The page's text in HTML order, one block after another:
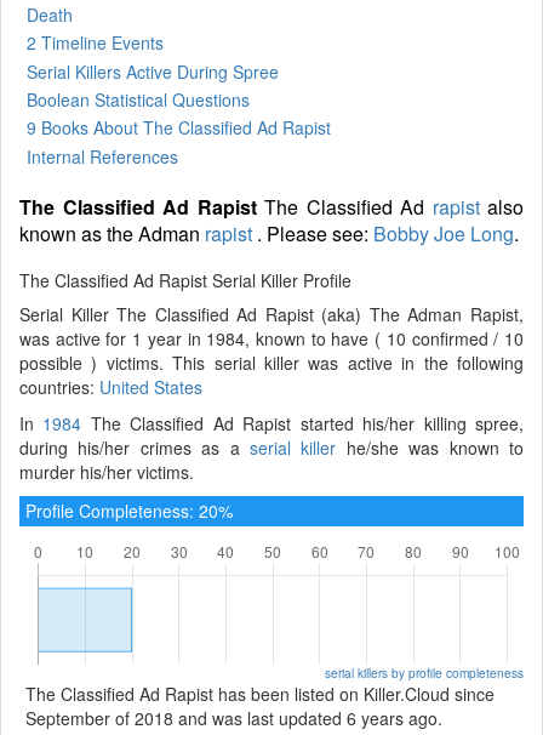
Death
2 Timeline Events
Serial Killers Active During Spree
Boolean Statistical Questions
9 Books About The Classified Ad Rapist
Internal References
The Classified Ad RapistThe Classified Ad rapistalso
known as the Adman rapist . Please see: Bobby Joe Long.
The Classified Ad Rapist Serial Killer Profile
Serial Killer The Classified Ad Rapist (aka) The Adman Rapist,
was active for 1 year in 1984, known to have ( 10 confirmed / 10
possible ) victims. This serial killer was active in the following
countries: United States
In 1984 The Classified Ad Rapist started his/her killing spree,
during his/her crimes as a serial killer he/she was known to
murder his/her victims.
Profile Completeness: 20%
serial killers by profile completeness
The Classified Ad Rapist has been listed on Killer.Cloud since
September of 2018 and was last updated 6 years ago.